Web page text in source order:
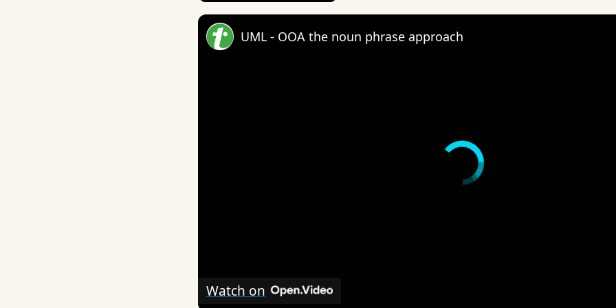
UML - OOA the noun phrase approach
Watch on